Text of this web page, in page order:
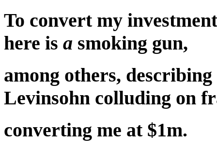
To convert my
here is a smoking gun,
among others,
Levinsohn colluding on
converting me at $1m.